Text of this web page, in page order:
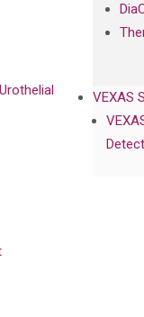
VEXAS